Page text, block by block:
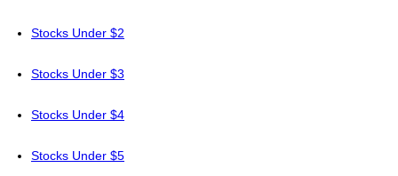
Stocks Under $2
Stocks Under $3
Stocks Under $4
Stocks Under $5